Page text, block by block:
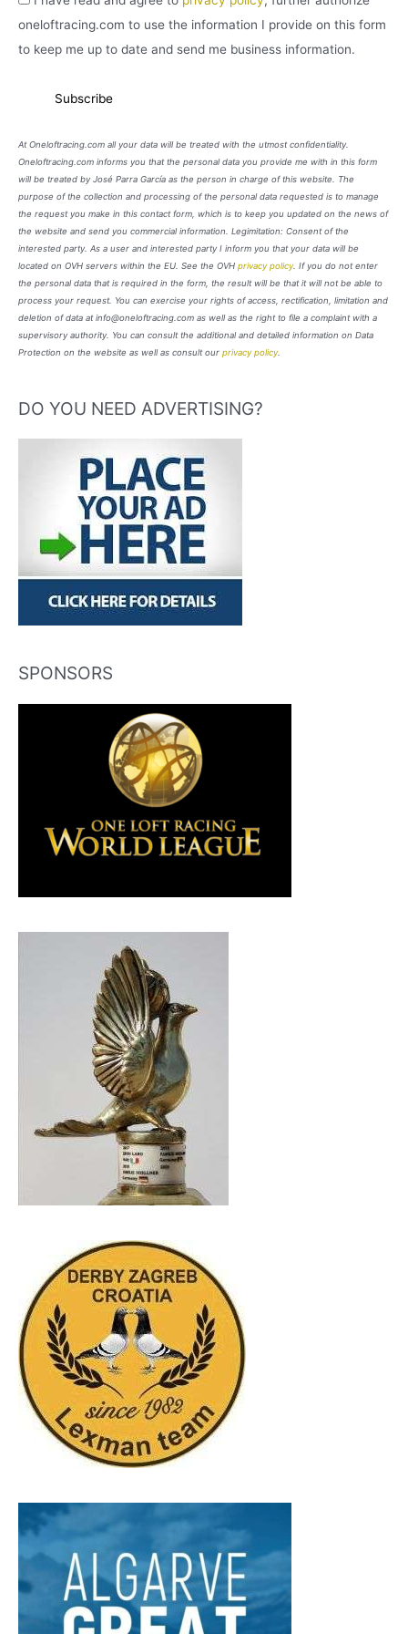
oneloftracing.com to use the information I provide on this form
to keep me up to date and send me business information.
At Oneloftracing.com all your data will be treated with the utmost confidentiality.
Oneloftracing.com informs you that the personal data you provide me with in this form
will be treated by José Parra García as the person in charge of this website. The
purpose of the collection and processing of the personal data requested is to manage
the request you make in this contact form, which is to keep you updated on the news of
the website and send you commercial information. Legimitation: Consent of the
interested party. As a user and interested party I inform you that your data will be
located on OVH servers within the EU. See the OVH privacy policy. If you do not enter
the personal data that is required in the form, the result will be that it will not be able to
process your request. You can exercise your rights of access, rectification, limitation and
deletion of data at info@oneloftracing.com as well as the right to file a complaint with a
supervisory authority. You can consult the additional and detailed information on Data
Protection on the website as well as consult our privacy policy.
DO YOU NEED ADVERTISING?
SPONSORS